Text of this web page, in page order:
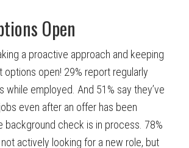
Open
a proactive approach and keeping
options open! 29% report regularly
while employed. And 51% say they’ve
even after an offer has been
background check is in process. 78%
actively looking for a new role, but